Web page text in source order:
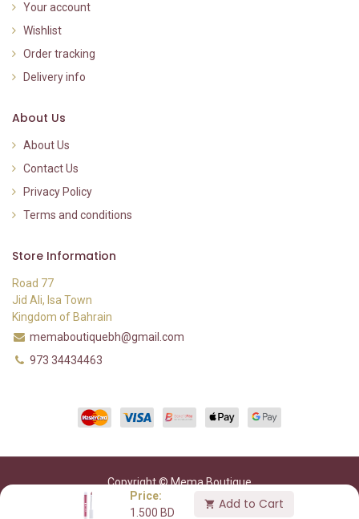
Price:
1.500 BD
Add to Cart
Your account
Wishlist
Order tracking
Delivery info
About Us
About Us
Contact Us
Privacy Policy
Terms and conditions
Store Information
Road 77
Jid Ali, Isa Town
Kingdom of Bahrain
memaboutiquebh@gmail.com
973 34434463
Copyright © Mema Boutique